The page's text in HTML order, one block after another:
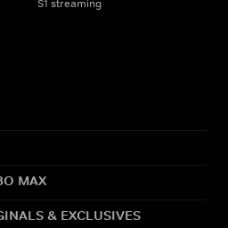
S1 streaming
MAX
& EXCLUSIVES